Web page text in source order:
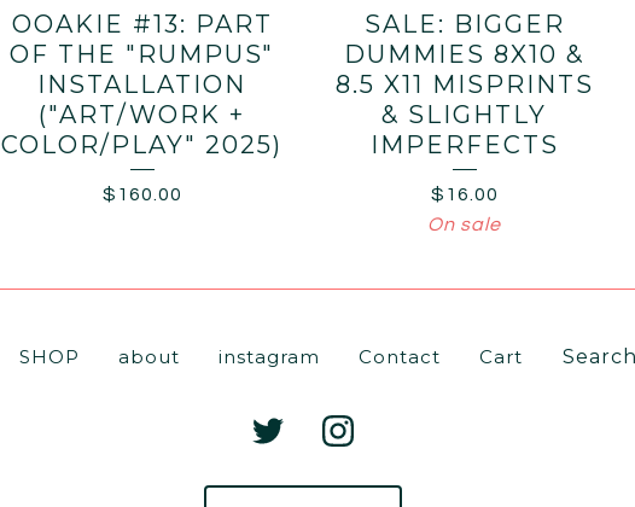
OOAKIE #13: PART
OF THE "RUMPUS"
INSTALLATION
("ART/WORK +
COLOR/PLAY" 2025)
$ 160.00
SALE: BIGGER
DUMMIES 8X10 &
8.5 X11 MISPRINTS
& SLIGHTLY
IMPERFECTS
$ 16.00
On sale
SHOP about instagram Contact Cart Search
products